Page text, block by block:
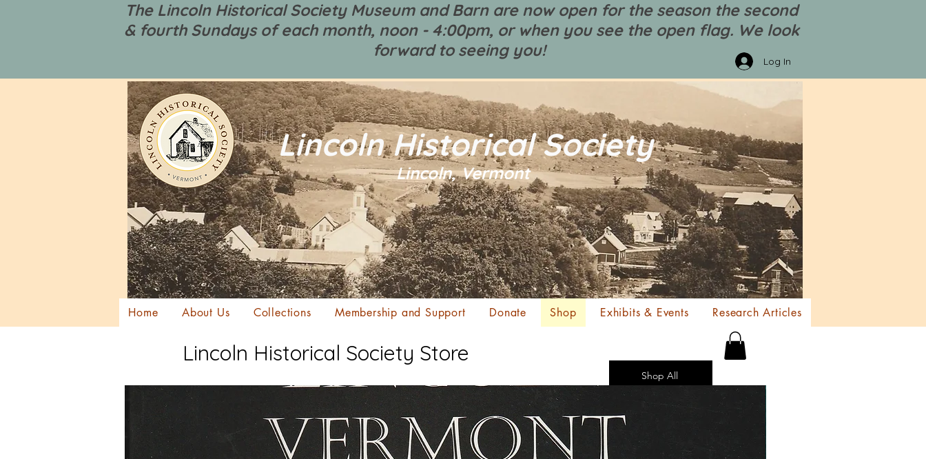
The Lincoln Historical Society Museum and Barn are now open for the season the second
& fourth Sundays of each month, noon - 4:00pm, or when you see the open flag. We look
forward to seeing you!
Log In
Lincoln, Vermont
Lincoln Historical Society
Home About Us Collections Membership and Support Donate Shop Exhibits & Events Research Articles
Lincoln Historical Society Store
Shop All